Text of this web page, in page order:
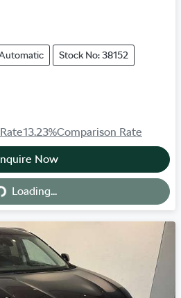
Stock No: 38152
13.23%Comparison Rate
Now
Loading...